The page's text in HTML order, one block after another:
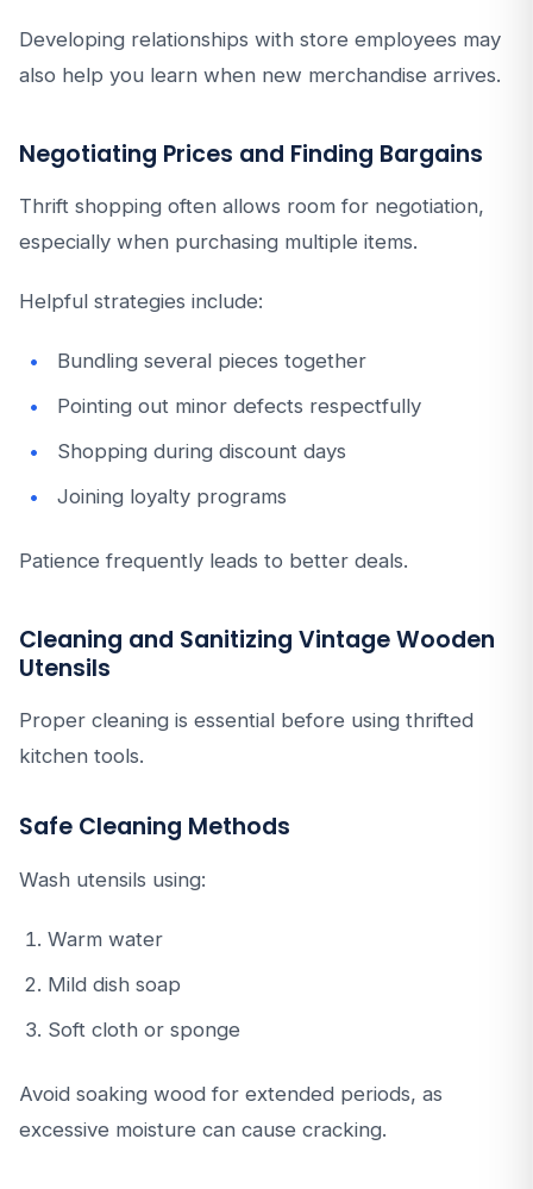
Developing relationships with store employees may
also help you learn when new merchandise arrives.
Negotiating Prices and Finding Bargains
Thrift shopping often allows room for negotiation,
especially when purchasing multiple items.
Helpful strategies include:
Bundling several pieces together
Pointing out minor defects respectfully
Shopping during discount days
Joining loyalty programs
Patience frequently leads to better deals.
Cleaning and Sanitizing Vintage Wooden
Utensils
Proper cleaning is essential before using thrifted
kitchen tools.
Safe Cleaning Methods
Wash utensils using:
Warm water
Mild dish soap
Soft cloth or sponge
Avoid soaking wood for extended periods, as
excessive moisture can cause cracking.